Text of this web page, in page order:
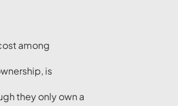
among
is
they only own a